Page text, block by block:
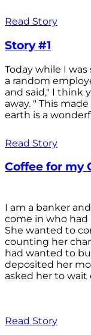
Read Story
Story #1
Today while I
a random
and said," I think
away. " This
earth is a
Read Story
Coffee for my
I am a banker
come in who had
She wanted to
counting her
had wanted to
deposited her
asked her to wait
Read Story